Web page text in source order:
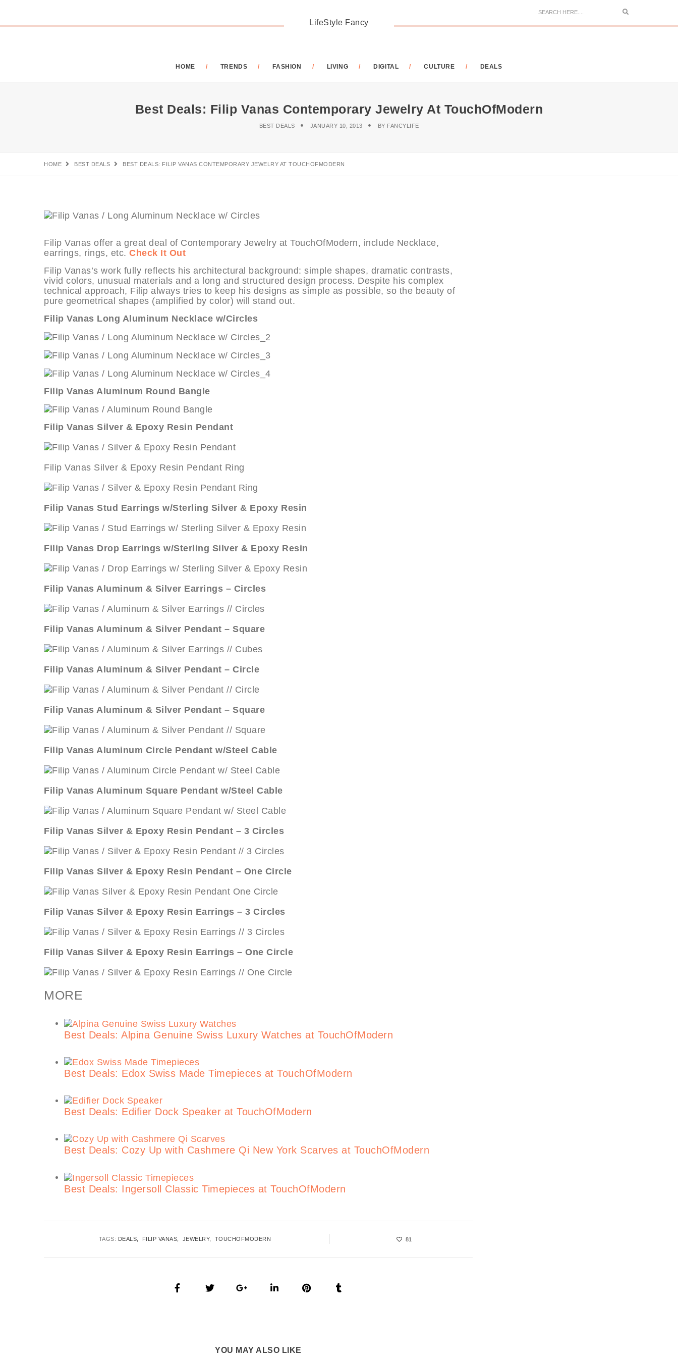
LifeStyle Fancy
Search
HOME TRENDS FASHION LIVING DIGITAL CULTURE DEALS
Best Deals: Filip Vanas Contemporary Jewelry At TouchOfModern
BEST DEALS JANUARY 10, 2013 BY FANCYLIFE
HOME BEST DEALS BEST DEALS: FILIP VANAS CONTEMPORARY JEWELRY AT TOUCHOFMODERN
Filip Vanas offer a great deal of Contemporary Jewelry at TouchOfModern, include Necklace,
earrings, rings, etc. Check It Out
Filip Vanas’s work fully reflects his architectural background: simple shapes, dramatic contrasts,
vivid colors, unusual materials and a long and structured design process. Despite his complex
technical approach, Filip always tries to keep his designs as simple as possible, so the beauty of
pure geometrical shapes (amplified by color) will stand out.
Filip Vanas Long Aluminum Necklace w/Circles
Filip Vanas Aluminum Round Bangle
Filip Vanas Silver & Epoxy Resin Pendant
Filip Vanas Silver & Epoxy Resin Pendant Ring
Filip Vanas Stud Earrings w/Sterling Silver & Epoxy Resin
Filip Vanas Drop Earrings w/Sterling Silver & Epoxy Resin
Filip Vanas Aluminum & Silver Earrings – Circles
Filip Vanas Aluminum & Silver Pendant – Square
Filip Vanas Aluminum & Silver Pendant – Circle
Filip Vanas Aluminum & Silver Pendant – Square
Filip Vanas Aluminum Circle Pendant w/Steel Cable
Filip Vanas Aluminum Square Pendant w/Steel Cable
Filip Vanas Silver & Epoxy Resin Pendant – 3 Circles
Filip Vanas Silver & Epoxy Resin Pendant – One Circle
Filip Vanas Silver & Epoxy Resin Earrings – 3 Circles
Filip Vanas Silver & Epoxy Resin Earrings – One Circle
MORE
Best Deals: Alpina Genuine Swiss Luxury Watches at TouchOfModern
Best Deals: Edox Swiss Made Timepieces at TouchOfModern
Best Deals: Edifier Dock Speaker at TouchOfModern
Best Deals: Cozy Up with Cashmere Qi New York Scarves at TouchOfModern
Best Deals: Ingersoll Classic Timepieces at TouchOfModern
TAGS: DEALS FILIP VANAS JEWELRY TOUCHOFMODERN 81
YOU MAY ALSO LIKE